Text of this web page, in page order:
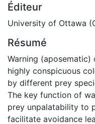
Éditeur
University of Ottawa
Résumé
Warning
highly conspicuous
by different prey
The key function of
prey unpalatability to
facilitate avoidance